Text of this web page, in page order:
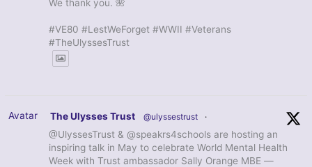
We thank you. 🌺
#VE80 #LestWeForget #WWII #Veterans
#TheUlyssesTrust
Avatar The Ulysses Trust @ulyssestrust ·
@UlyssesTrust & @speakrs4schools are hosting an
inspiring talk in May to celebrate World Mental Health
Week with Trust ambassador Sally Orange MBE —